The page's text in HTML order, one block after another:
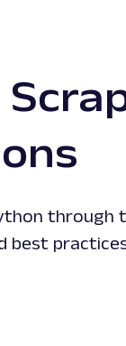
through
best